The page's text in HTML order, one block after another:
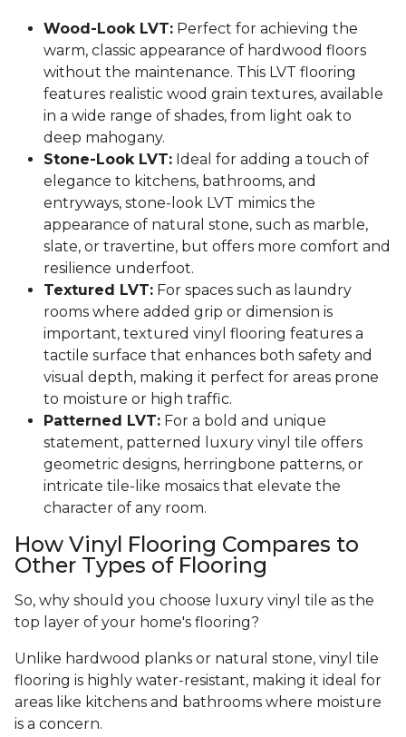
Wood-Look LVT: Perfect for achieving the
warm, classic appearance of hardwood floors
without the maintenance. This LVT flooring
features realistic wood grain textures, available
in a wide range of shades, from light oak to
deep mahogany.
Stone-Look LVT: Ideal for adding a touch of
elegance to kitchens, bathrooms, and
entryways, stone-look LVT mimics the
appearance of natural stone, such as marble,
slate, or travertine, but offers more comfort and
resilience underfoot.
Textured LVT: For spaces such as laundry
rooms where added grip or dimension is
important, textured vinyl flooring features a
tactile surface that enhances both safety and
visual depth, making it perfect for areas prone
to moisture or high traffic.
Patterned LVT: For a bold and unique
statement, patterned luxury vinyl tile offers
geometric designs, herringbone patterns, or
intricate tile-like mosaics that elevate the
character of any room.
How Vinyl Flooring Compares to
Other Types of Flooring
So, why should you choose luxury vinyl tile as the
top layer of your home's flooring?
Unlike hardwood planks or natural stone, vinyl tile
flooring is highly water-resistant, making it ideal for
areas like kitchens and bathrooms where moisture
is a concern.